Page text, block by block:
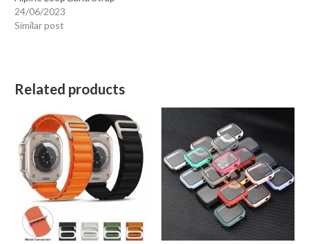
24/06/2023
Similar post
Related products